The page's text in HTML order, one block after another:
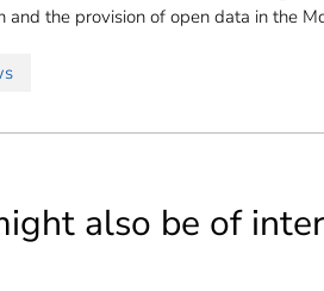
and the provision of open data in the
also be of